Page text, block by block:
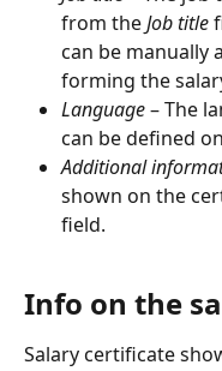
from the Job title
can be manually
forming the
Language ­– The
can be defined
Additional
shown on the
field.
Info on the
Salary certificate